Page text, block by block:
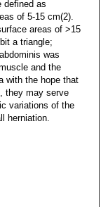
defined as
of 5-15 cm(2).
areas of >15
a triangle;
was
and the
with the hope that
they may serve
variations of the
herniation.